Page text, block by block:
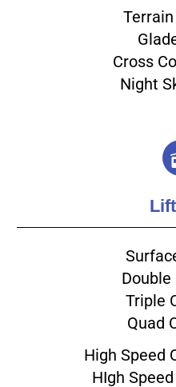
Cross
Night
Double
Triple
Quad
High Speed
HIgh